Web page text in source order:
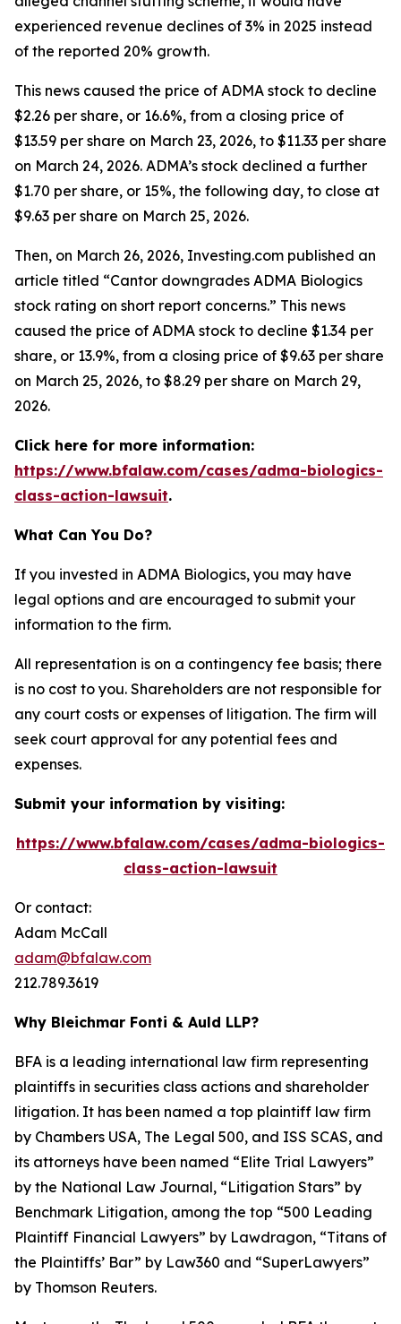
experienced revenue declines of 3% in 2025 instead
of the reported 20% growth.
This news caused the price of ADMA stock to decline
$2.26 per share, or 16.6%, from a closing price of
$13.59 per share on March 23, 2026, to $11.33 per share
on March 24, 2026. ADMA’s stock declined a further
$1.70 per share, or 15%, the following day, to close at
$9.63 per share on March 25, 2026.
Then, on March 26, 2026, Investing.com published an
article titled “Cantor downgrades ADMA Biologics
stock rating on short report concerns.” This news
caused the price of ADMA stock to decline $1.34 per
share, or 13.9%, from a closing price of $9.63 per share
on March 25, 2026, to $8.29 per share on March 29,
2026.
Click here for more information:
https://www.bfalaw.com/cases/adma-biologics-
class-action-lawsuit.
What Can You Do?
If you invested in ADMA Biologics, you may have
legal options and are encouraged to submit your
information to the firm.
All representation is on a contingency fee basis; there
is no cost to you. Shareholders are not responsible for
any court costs or expenses of litigation. The firm will
seek court approval for any potential fees and
expenses.
Submit your information by visiting:
https://www.bfalaw.com/cases/adma-biologics-
class-action-lawsuit
Or contact:
Adam McCall
adam@bfalaw.com
212.789.3619
Why Bleichmar Fonti & Auld LLP?
BFA is a leading international law firm representing
plaintiffs in securities class actions and shareholder
litigation. It has been named a top plaintiff law firm
by Chambers USA, The Legal 500, and ISS SCAS, and
its attorneys have been named “Elite Trial Lawyers”
by the National Law Journal, “Litigation Stars” by
Benchmark Litigation, among the top “500 Leading
Plaintiff Financial Lawyers” by Lawdragon, “Titans of
the Plaintiffs’ Bar” by Law360 and “SuperLawyers”
by Thomson Reuters.